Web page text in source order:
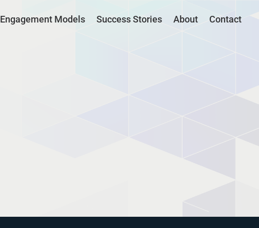
Engagement Models Success Stories About Contact